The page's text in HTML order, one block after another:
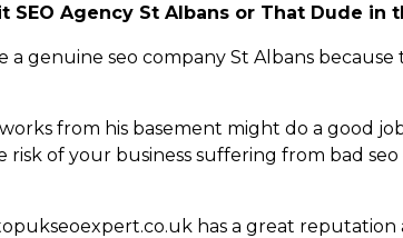
SEO Agency St Albans or That Dude in
a genuine seo company St Albans because
from his basement might do a good
of your business suffering from bad seo
has a great